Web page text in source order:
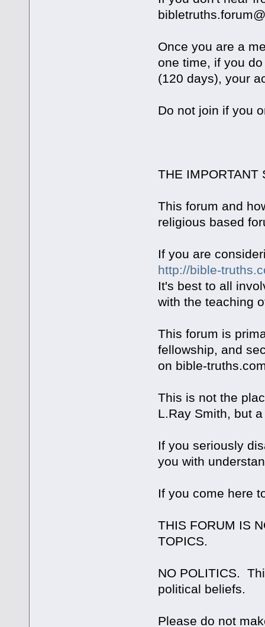
Once you are a
one time, if you
(120 days), your
Do not join if you
THE IMPORTANT
This forum and
religious based
If you are
http://bible-
It's best to all
with the teaching
This forum is
fellowship, and
on bible-
This is not the
L.Ray Smith, but
If you seriously
you with
If you come here
THIS FORUM IS
TOPICS.
NO POLITICS.
political beliefs.
Please do not